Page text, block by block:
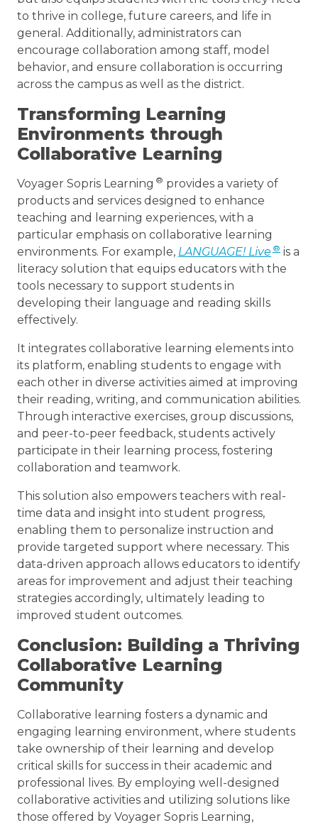
to thrive in college, future careers, and life in
general. Additionally, administrators can
encourage collaboration among staff, model
behavior, and ensure collaboration is occurring
across the campus as well as the district.
Transforming Learning
Environments through
Collaborative Learning
Voyager Sopris Learning ® provides a variety of
products and services designed to enhance
teaching and learning experiences, with a
particular emphasis on collaborative learning
environments. For example, LANGUAGE! Live ® is a
literacy solution that equips educators with the
tools necessary to support students in
developing their language and reading skills
effectively.
It integrates collaborative learning elements into
its platform, enabling students to engage with
each other in diverse activities aimed at improving
their reading, writing, and communication abilities.
Through interactive exercises, group discussions,
and peer-to-peer feedback, students actively
participate in their learning process, fostering
collaboration and teamwork.
This solution also empowers teachers with real-
time data and insight into student progress,
enabling them to personalize instruction and
provide targeted support where necessary. This
data-driven approach allows educators to identify
areas for improvement and adjust their teaching
strategies accordingly, ultimately leading to
improved student outcomes.
Conclusion: Building a Thriving
Collaborative Learning
Community
Collaborative learning fosters a dynamic and
engaging learning environment, where students
take ownership of their learning and develop
critical skills for success in their academic and
professional lives. By employing well-designed
collaborative activities and utilizing solutions like
those offered by Voyager Sopris Learning,